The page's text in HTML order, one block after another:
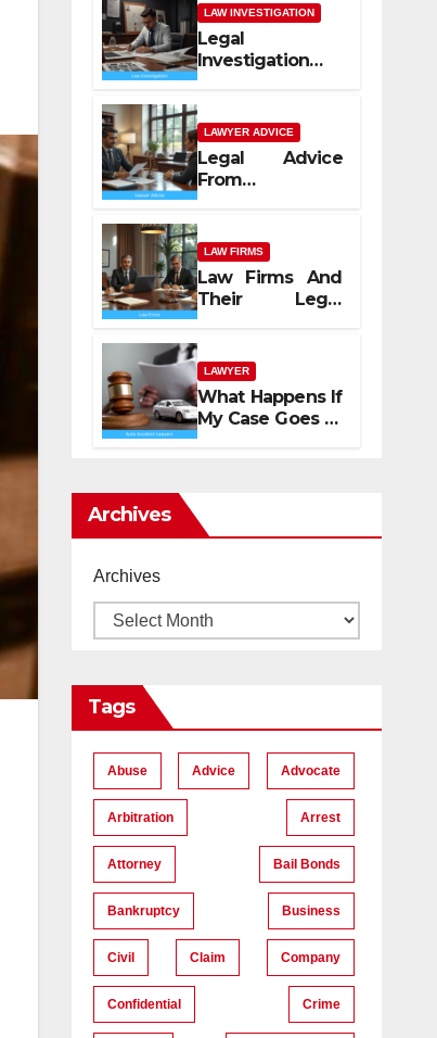
LAW INVESTIGATION
Legal
Investigation
Process
Explained
LAWYER ADVICE
Legal Advice
From
Professional
Lawyers
LAW FIRMS
Law Firms And
Their Legal
Services
LAWYER
What Happens If
My Case Goes to
Court with Auto
Archives
Archives
Tags
Abuse Advice Advocate
Arbitration Arrest
Attorney Bail Bonds
Bankruptcy Business
Civil Claim Company
Confidential Crime